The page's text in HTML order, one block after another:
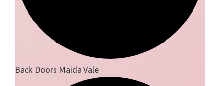
Back Doors Maida Vale